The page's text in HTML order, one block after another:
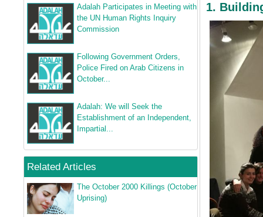
Adalah Participates in Meeting with
the UN Human Rights Inquiry
Commission
Following Government Orders,
Police Fired on Arab Citizens in
October...
Adalah: We will Seek the
Establishment of an Independent,
Impartial...
Related Articles
The October 2000 Killings (October
Uprising)
1.